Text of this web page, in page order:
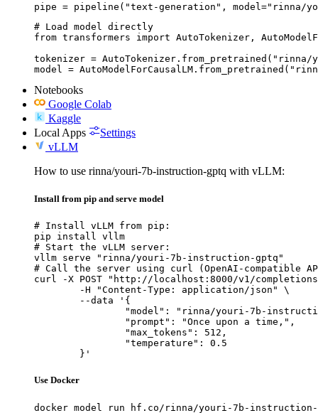
pipe = pipeline("text-generation", model="rinna/
# Load model directly
from transformers import AutoTokenizer,
tokenizer =
model =
Notebooks
Google Colab
Kaggle
Local Apps
Settings
vLLM
How to use rinna/youri-7b-instruction-gptq with vLLM:
Install from pip and serve model
# Install vLLM from pip:
pip install vllm
# Start the vLLM server:
vllm serve "rinna/youri-7b-instruction-gptq"
# Call the server using curl (OpenAI-compatible
curl -X POST "http://localhost:8000/v1/
	}'
Use Docker
docker model run hf.co/rinna/youri-7b-instruction-